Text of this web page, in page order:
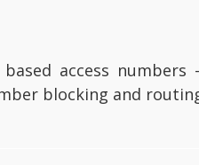
access numbers
blocking and